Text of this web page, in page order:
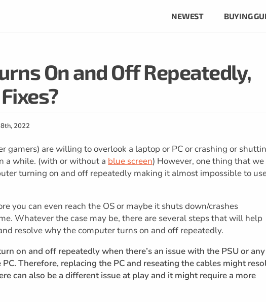
NEWEST BUYING
On and Off Repeatedly,
2022
gamers) are willing to overlook a laptop or PC or crashing or
a while. (with or without a blue screen) However, one thing that we
turning on and off repeatedly making it almost impossible to
you can even reach the OS or maybe it shuts down/crashes
Whatever the case may be, there are several steps that will help
resolve why the computer turns on and off repeatedly.
on and off repeatedly when there’s an issue with the PSU or
Therefore, replacing the PC and reseating the cables might
can also be a different issue at play and it might require a more